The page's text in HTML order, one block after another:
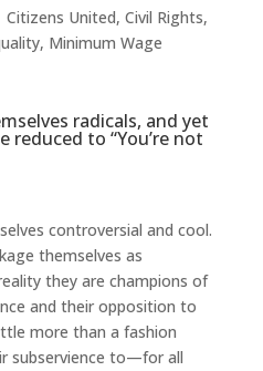
Citizens United, Civil Rights,
, Minimum Wage
radicals, and yet
reduced to “You’re not
controversial and cool.
themselves as
they are champions of
and their opposition to
more than a fashion
subservience to—for all